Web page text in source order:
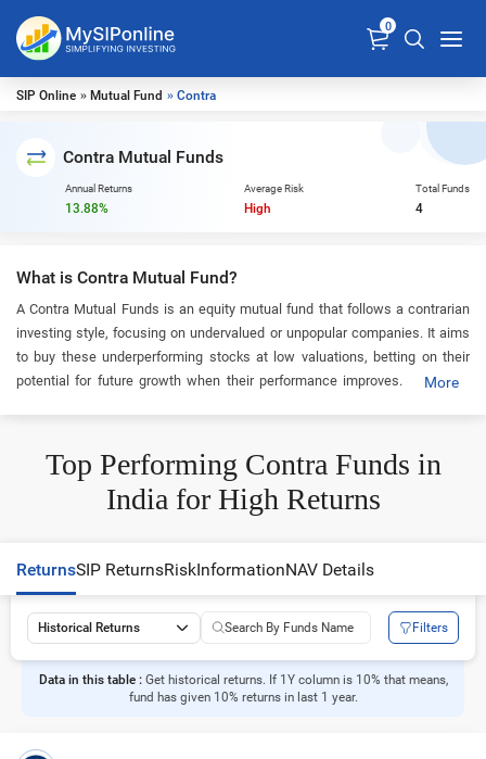
0
SIP Online » Mutual Fund » Contra
Contra Mutual Funds
Annual Returns
13.88%
Average Risk
High
Total Funds
4
What is Contra Mutual Fund?
A Contra Mutual Funds is an equity mutual fund that follows a contrarian
investing style, focusing on undervalued or unpopular companies. It aims
to buy these underperforming stocks at low valuations, betting on their
potential for future growth when their performance improves. Including
More
Top Performing Contra Funds in
India for High Returns
ReturnsSIP ReturnsRiskInformationNAV Details
Historical Returns Filters
Data in this table : Get historical returns. If 1Y column is 10% that means,
fund has given 10% returns in last 1 year.